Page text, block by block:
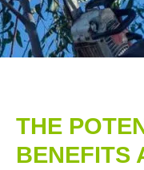
THE
BENEFITS